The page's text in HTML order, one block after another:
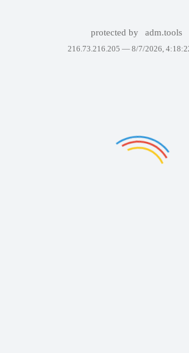
protected by adm.tools
216.73.216.205 — 8/7/2026,